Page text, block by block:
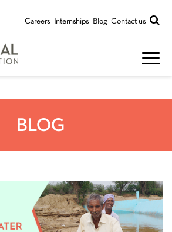
Careers Internships Blog Contact us
BLOG